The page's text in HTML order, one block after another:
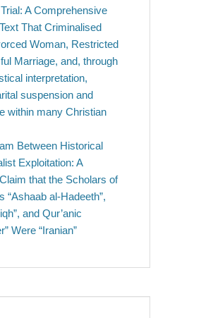
A Comprehensive
That Criminalised
Woman, Restricted
Marriage, and, through
interpretation,
suspension and
within many Christian
Between Historical
Exploitation: A
that the Scholars of
“Ashaab al-Hadeeth”,
and Qur’anic
Were “Iranian”